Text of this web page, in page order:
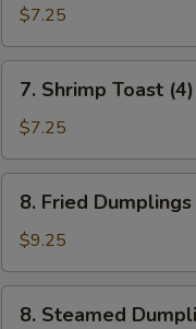
Wonton
(10)
$7.25
Shrimp
Toast
(4)
7. Shrimp Toast (4)
$7.25
Fried
Dumplings
(8)
8. Fried Dumplings
$9.25
8. Steamed